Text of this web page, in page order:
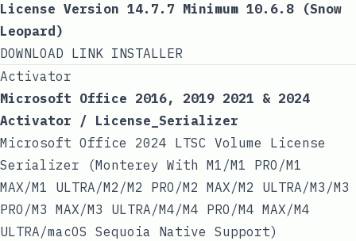
License Version 14.7.7 Minimum 10.6.8 (Snow
Leopard)
DOWNLOAD LINK INSTALLER
Activator
Microsoft Office 2016, 2019 2021 & 2024
Activator / License_Serializer
Microsoft Office 2024 LTSC Volume License
Serializer (Monterey With M1/M1 PRO/M1
MAX/M1 ULTRA/M2/M2 PRO/M2 MAX/M2 ULTRA/M3/M3
PRO/M3 MAX/M3 ULTRA/M4/M4 PRO/M4 MAX/M4
ULTRA/macOS Sequoia Native Support)